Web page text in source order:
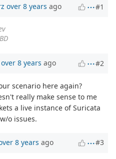
over 8 years ago #1
over 8 years ago #2
scenario here again?
really make sense to me
a live instance of Suricata
o issues.
8 years ago #3